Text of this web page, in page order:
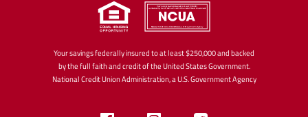
Your savings federally insured to at least $250,000 and backed
by the full faith and credit of the United States Government.
National Credit Union Administration, a U.S. Government Agency